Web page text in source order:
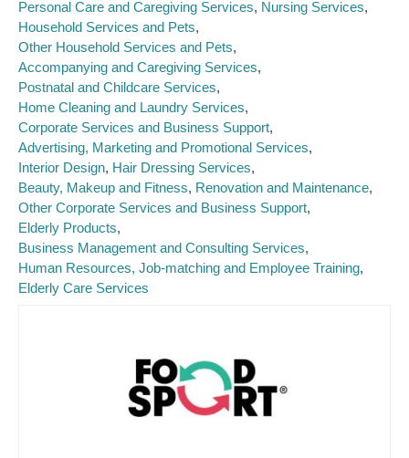
Personal Care and Caregiving Services Nursing Services
Household Services and Pets
Other Household Services and Pets
Accompanying and Caregiving Services
Postnatal and Childcare Services
Home Cleaning and Laundry Services
Corporate Services and Business Support
Advertising, Marketing and Promotional Services
Interior Design Hair Dressing Services
Beauty, Makeup and Fitness Renovation and Maintenance
Other Corporate Services and Business Support
Elderly Products
Business Management and Consulting Services
Human Resources, Job-matching and Employee Training
Elderly Care Services